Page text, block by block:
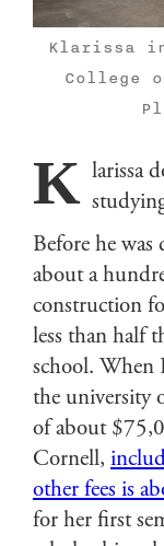
Klarissa
College
K larissa
Before he
about a
construction
less than half
school. When
the university
of about
Cornell,
other fees is
for her first